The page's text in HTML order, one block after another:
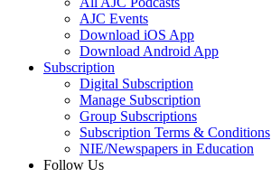
AJC Events
Download iOS App
Download Android App
Subscription
Digital Subscription
Manage Subscription
Group Subscriptions
Subscription Terms & Conditions
NIE/Newspapers in Education
Follow Us